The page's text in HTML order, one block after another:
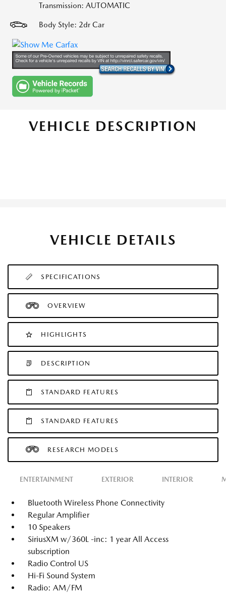
Transmission: AUTOMATIC
Body Style: 2dr Car
VEHICLE DESCRIPTION
VEHICLE DETAILS
SPECIFICATIONS
OVERVIEW
HIGHLIGHTS
DESCRIPTION
STANDARD FEATURES
STANDARD FEATURES
RESEARCH MODELS
ENTERTAINMENT EXTERIOR INTERIOR
Bluetooth Wireless Phone Connectivity
Regular Amplifier
10 Speakers
SiriusXM w/360L -inc: 1 year All Access
subscription
Radio Control US
Hi-Fi Sound System
Radio: AM/FM